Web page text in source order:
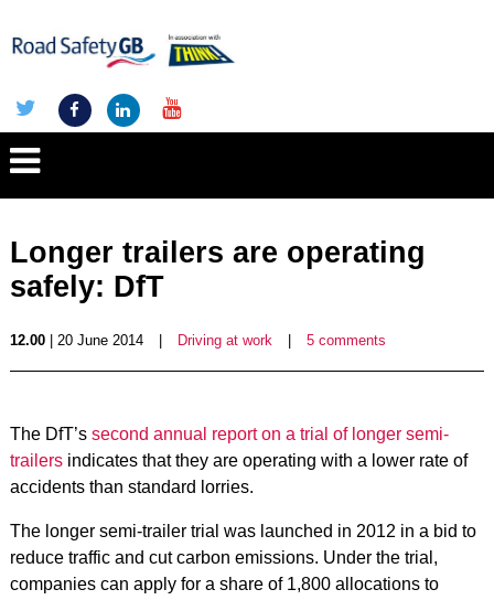
Longer trailers are operating
safely: DfT
12.00| 20 June 2014 Driving at work 5 comments
The DfT’s second annual report on a trial of longer semi-
trailersindicates that they are operating with a lower rate of
accidents than standard lorries.
The longer semi-trailer trial was launched in 2012 in a bid to
reduce traffic and cut carbon emissions. Under the trial,
companies can apply for a share of 1,800 allocations to